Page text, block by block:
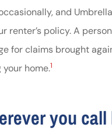
and
renter’s policy. A
for claims brought
your home.1
you call